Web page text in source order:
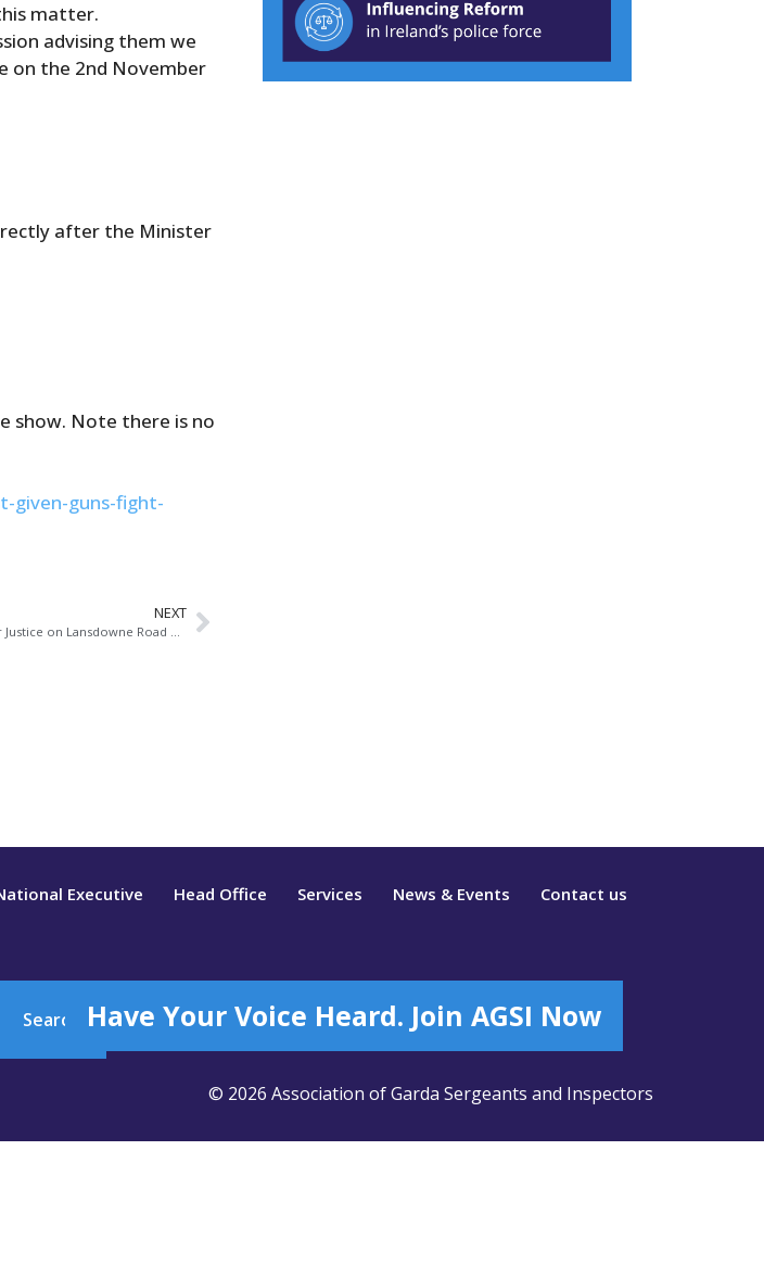
matter.
advising them we
on the 2nd November
after the Minister
show. Note there is no
given-guns-fight-
NEXT
AGSI Meeting With Minister for Justice on Lansdowne Road Agreement
Executive Head Office Services News & Events Contact us
Search Have Your Voice Heard. Join AGSI Now
© 2026 Association of Garda Sergeants and Inspectors